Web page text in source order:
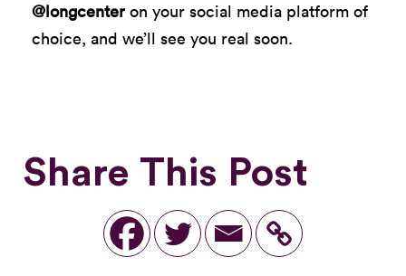
@longcenter on your social media platform of
choice, and we’ll see you real soon.
Share This Post